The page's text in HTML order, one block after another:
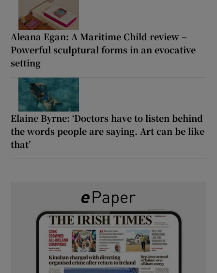
Aleana Egan: A Maritime Child review –
Powerful sculptural forms in an evocative
setting
Elaine Byrne: ‘Doctors have to listen behind
the words people are saying. Art can be like
that’